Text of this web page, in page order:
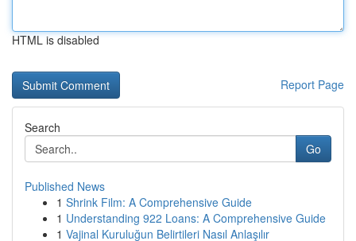
HTML is disabled
Report Page
Search
Go
Published News
1 Shrink Film: A Comprehensive Guide
1 Understanding 922 Loans: A Comprehensive Guide
1 Vajinal Kuruluğun Belirtileri Nasıl Anlaşılır